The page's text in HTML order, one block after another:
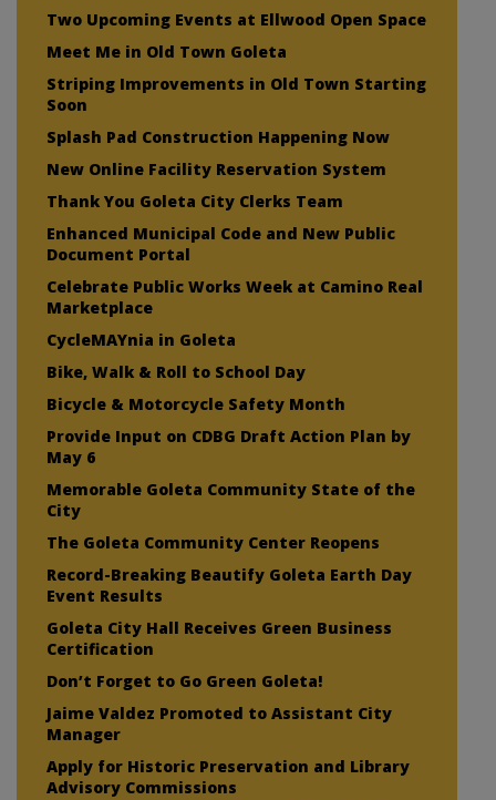
Two Upcoming Events at Ellwood Open Space
Meet Me in Old Town Goleta
Striping Improvements in Old Town Starting
Soon
Splash Pad Construction Happening Now
New Online Facility Reservation System
Thank You Goleta City Clerks Team
Enhanced Municipal Code and New Public
Document Portal
Celebrate Public Works Week at Camino Real
Marketplace
CycleMAYnia in Goleta
Bike, Walk & Roll to School Day
Bicycle & Motorcycle Safety Month
Provide Input on CDBG Draft Action Plan by
May 6
Memorable Goleta Community State of the
City
The Goleta Community Center Reopens
Record-Breaking Beautify Goleta Earth Day
Event Results
Goleta City Hall Receives Green Business
Certification
Don’t Forget to Go Green Goleta!
Jaime Valdez Promoted to Assistant City
Manager
Apply for Historic Preservation and Library
Advisory Commissions